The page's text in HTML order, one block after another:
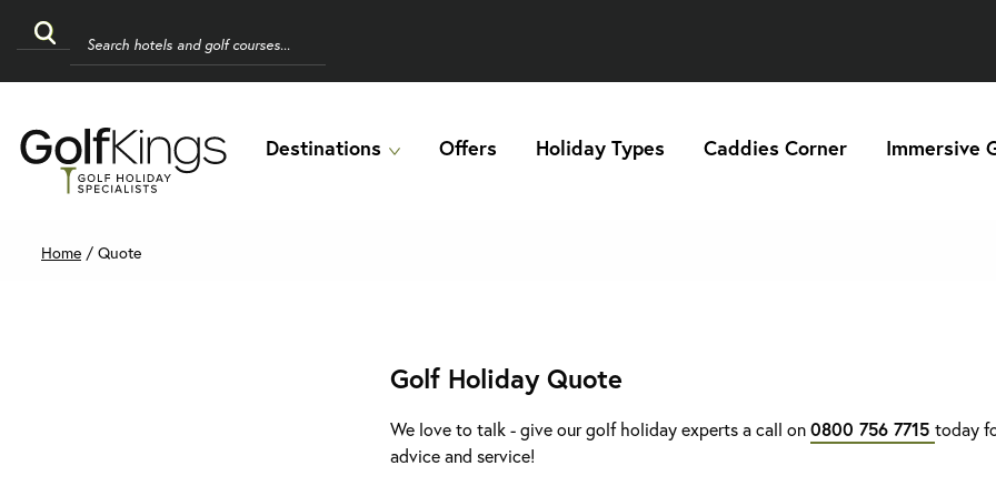
Destinations Offers Holiday Types Caddies Corner Immersive
Home / Quote
Golf Holiday Quote
We love to talk - give our golf holiday experts a call on0800 756 7715 today
advice and service!